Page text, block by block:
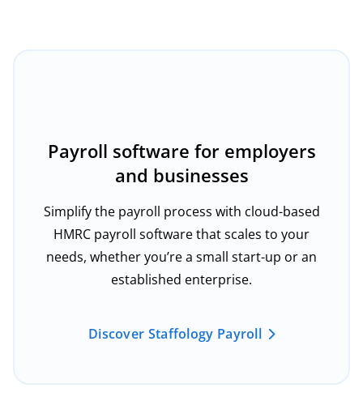
Payroll software for employers
and businesses
Simplify the payroll process with cloud-based
HMRC payroll software that scales to your
needs, whether you’re a small start-up or an
established enterprise.
Discover Staffology Payroll